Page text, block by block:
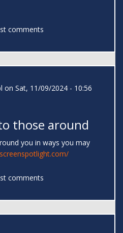
comments
on Sat, 11/09/2024 - 10:56
those around
you in ways you may
comments